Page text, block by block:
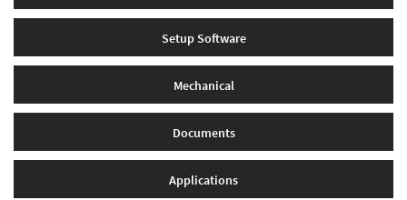
Setup Software
Mechanical
Documents
Applications